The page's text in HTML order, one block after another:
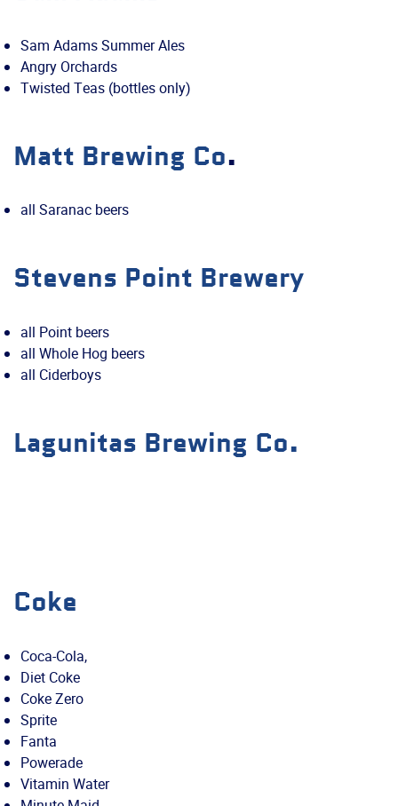
Sam Adams Summer Ales
Angry Orchards
Twisted Teas (bottles only)
Matt Brewing Co.
all Saranac beers
Stevens Point Brewery
all Point beers
all Whole Hog beers
all Ciderboys
Lagunitas Brewing Co.
Coke
Coca-Cola,
Diet Coke
Coke Zero
Sprite
Fanta
Powerade
Vitamin Water